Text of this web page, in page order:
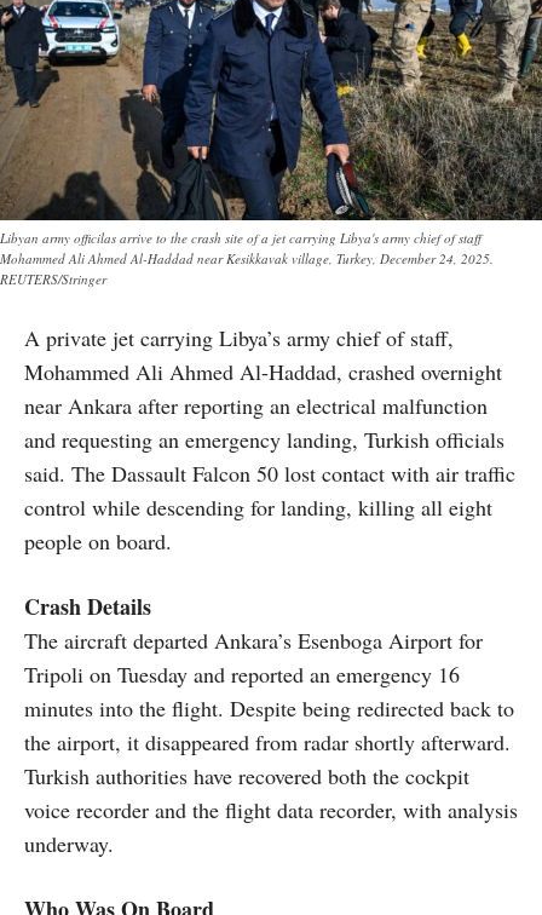
Libyan army officilas arrive to the crash site of a jet carrying Libya's army chief of staff
Mohammed Ali Ahmed Al-Haddad near Kesikkavak village, Turkey, December 24, 2025.
REUTERS/Stringer
A private jet carrying Libya’s army chief of staff,
Mohammed Ali Ahmed Al-Haddad, crashed overnight
near Ankara after reporting an electrical malfunction
and requesting an emergency landing, Turkish officials
said. The Dassault Falcon 50 lost contact with air traffic
control while descending for landing, killing all eight
people on board.
Crash Details
The aircraft departed Ankara’s Esenboga Airport for
Tripoli on Tuesday and reported an emergency 16
minutes into the flight. Despite being redirected back to
the airport, it disappeared from radar shortly afterward.
Turkish authorities have recovered both the cockpit
voice recorder and the flight data recorder, with analysis
underway.
Who Was On Board